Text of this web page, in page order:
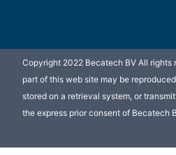
Copyright 2022 Becatech BV All rights
part of this web site may be
stored on a retrieval system, or
the express prior consent of Becatech